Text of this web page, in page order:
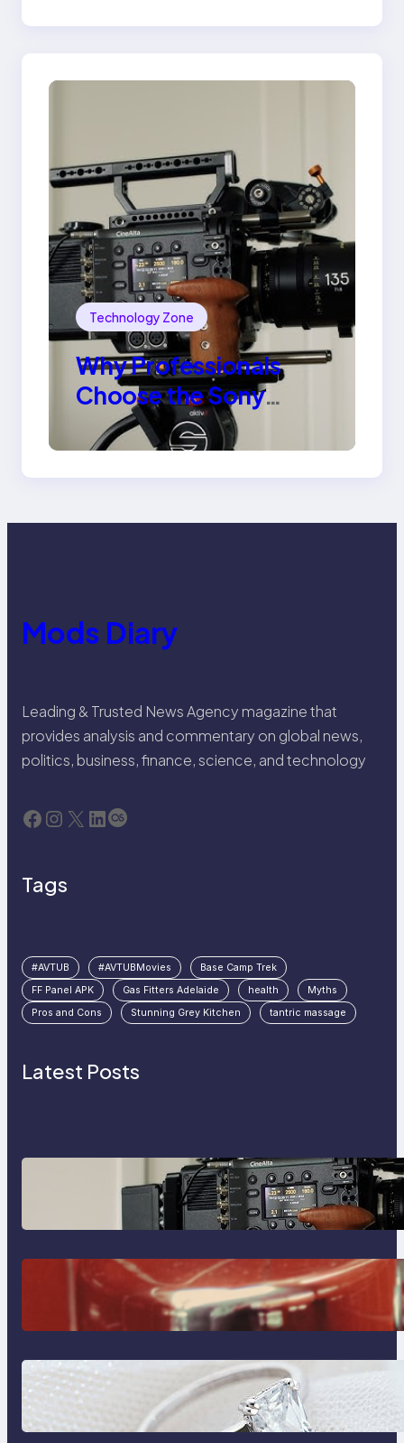
Technology Zone
Why Professionals
Choose the Sony
Venice Camera
Mods Diary
Leading & Trusted News Agency magazine that
provides analysis and commentary on global news,
politics, business, finance, science, and technology
Facebook Instagram X LinkedIn Last.fm
Tags
#AVTUB #AVTUBMovies
Base Camp Trek
FF Panel APK
Gas Fitters Adelaide health
Myths
Pros and Cons
Stunning Grey Kitchen tantric massage
Latest Posts
Why Professionals Choose the
Sony Venice Camera
The Importance Of Fast And
Reliable Plumbing Support In
Castle Hill
Discover the Signature Beauty of
the 18K Yellow Gold Lily Arkwright
Paris Ring